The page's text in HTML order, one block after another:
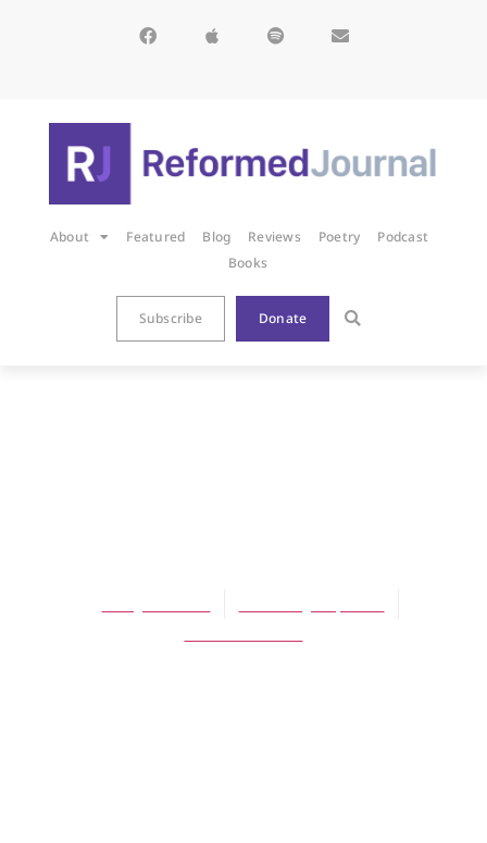
About Featured Blog Reviews Poetry
Podcast
Books
Subscribe Donate